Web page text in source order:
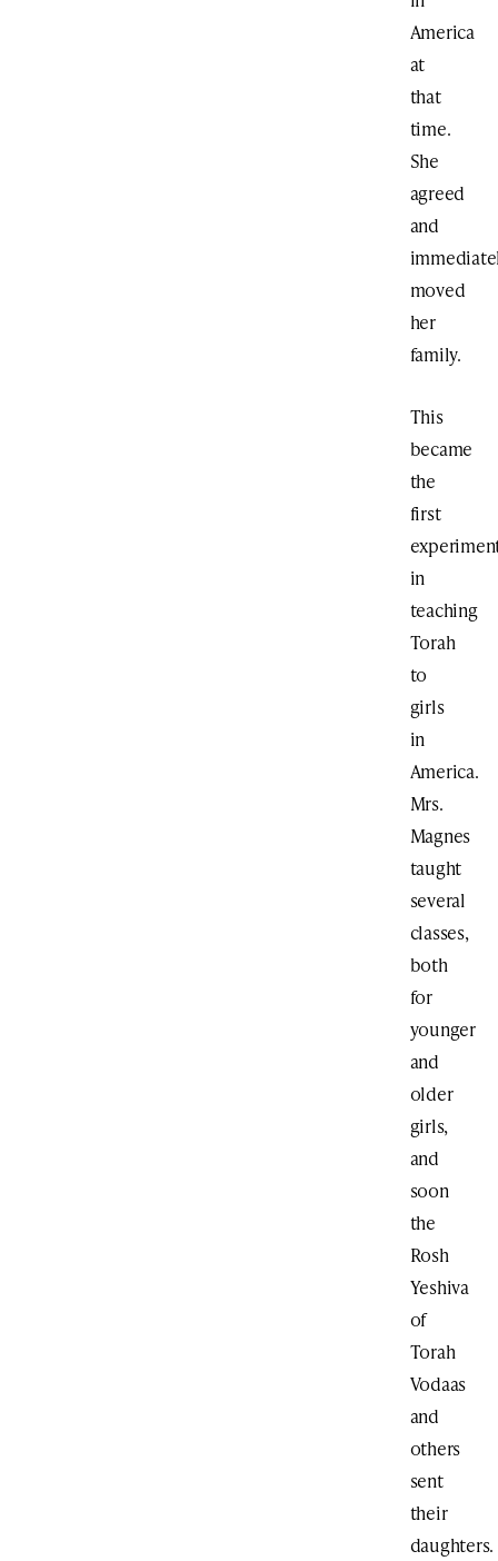
America
at
that
time.
She
agreed
and
moved
her
family.
This
became
the
first
in
teaching
Torah
to
girls
in
America.
Mrs.
Magnes
taught
several
classes,
both
for
younger
and
older
girls,
and
soon
the
Rosh
Yeshiva
of
Torah
Vodaas
and
others
sent
their
daughters.